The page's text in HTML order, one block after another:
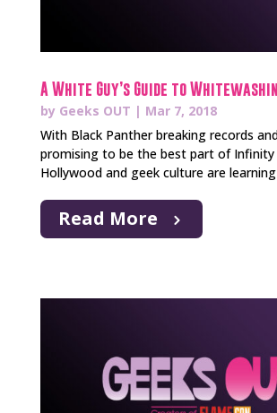
A White Guy’s Guide to
by Geeks OUT | Mar 7, 2018
With Black Panther breaking records
promising to be the best part of Infinity
Hollywood and geek culture are learning
Read More